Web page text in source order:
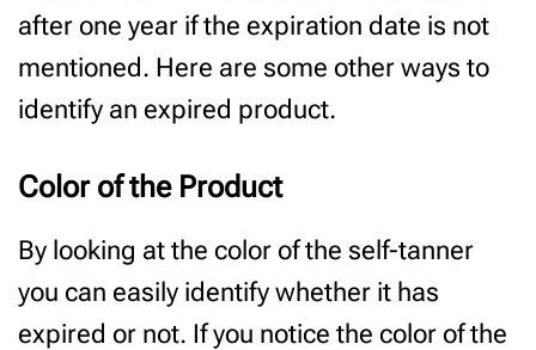
after one year if the expiration date is not
mentioned. Here are some other ways to
identify an expired product.
Color of the Product
By looking at the color of the self-tanner
you can easily identify whether it has
expired or not. If you notice the color of the